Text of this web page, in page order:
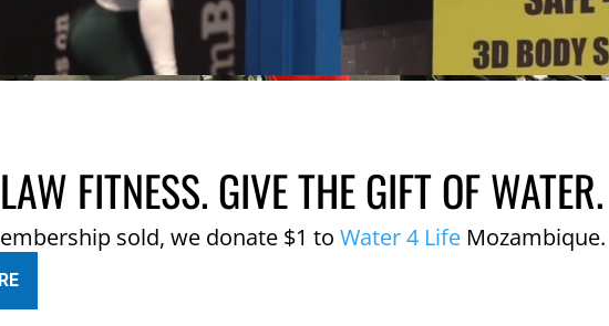
FITNESS. GIVE THE GIFT OF WATER.
sold, we donate $1 toWater 4 Life Mozambique.